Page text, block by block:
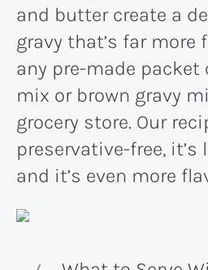
and butter create a
gravy that’s far more
any pre-made packet
mix or brown gravy
grocery store. Our
preservative-free, it’s
and it’s even more